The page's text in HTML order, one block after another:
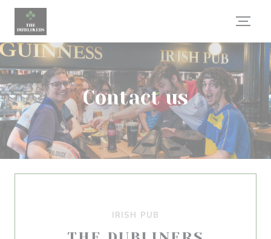
Personalizing your cookie choices
Contact us
IRISH PUB